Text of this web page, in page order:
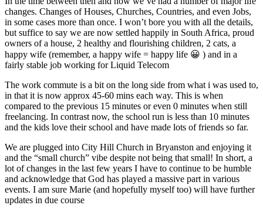
changes. Changes of Houses, Churches, Countries, and even Jobs,
in some cases more than once. I won’t bore you with all the details,
but suffice to say we are now settled happily in South Africa, proud
owners of a house, 2 healthy and flourishing children, 2 cats, a
happy wife (remember, a happy wife = happy life 😀 ) and in a
fairly stable job working for Liquid Telecom
The work commute is a bit on the long side from what i was used to,
in that it is now approx 45-60 mins each way. This is when
compared to the previous 15 minutes or even 0 minutes when still
freelancing. In contrast now, the school run is less than 10 minutes
and the kids love their school and have made lots of friends so far.
We are plugged into City Hill Church in Bryanston and enjoying it
and the “small church” vibe despite not being that small! In short, a
lot of changes in the last few years I have to continue to be humble
and acknowledge that God has played a massive part in various
events. I am sure Marie (and hopefully myself too) will have further
updates in due course